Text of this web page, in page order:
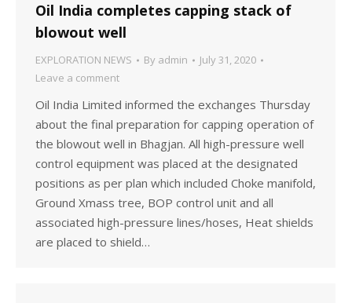
Oil India completes capping stack of
blowout well
EXPLORATION NEWS By admin
July 31, 2020
Leave a comment
Oil India Limited informed the exchanges Thursday
about the final preparation for capping operation of
the blowout well in Bhagjan. All high-pressure well
control equipment was placed at the designated
positions as per plan which included Choke manifold,
Ground Xmass tree, BOP control unit and all
associated high-pressure lines/hoses, Heat shields
are placed to shield…